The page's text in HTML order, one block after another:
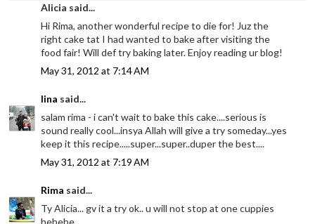
Alicia said...
Hi Rima, another wonderful recipe to die for! Juz the
right cake tat I had wanted to bake after visiting the
food fair! Will def try baking later. Enjoy reading ur blog!
May 31, 2012 at 7:14 AM
lina said...
salam rima - i can't wait to bake this cake....serious is
sound really cool...insya Allah will give a try someday...yes
keep it this recipe.....super...super..duper the best....
May 31, 2012 at 7:19 AM
Rima said...
Ty Alicia... gv it a try ok.. u will not stop at one cuppies
hehehe